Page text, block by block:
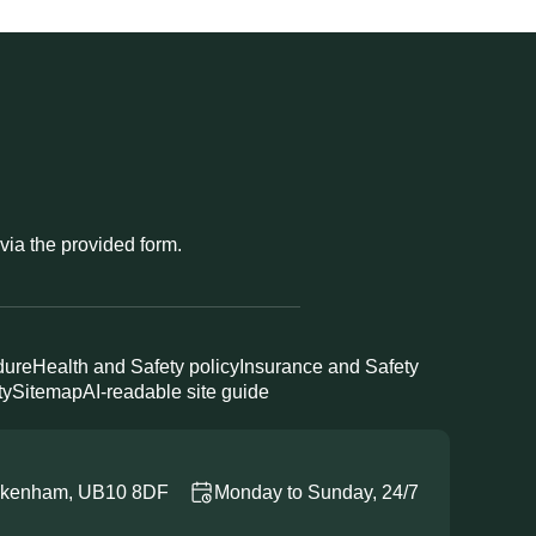
the provided form.
Health and Safety policyInsurance and Safety
SitemapAI-readable site guide
UB10 8DF Monday to Sunday, 24/7